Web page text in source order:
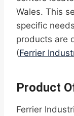
Wales. This
specific
products are
(Ferrier
Product
Ferrier